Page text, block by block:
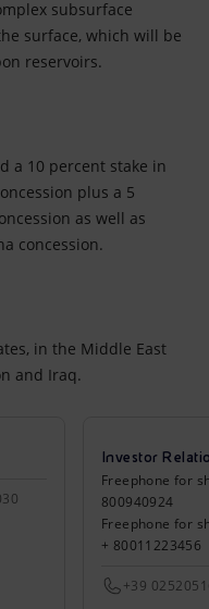
subsurface
surface, which will be
reservoirs.
a 10 percent stake in
plus a 5
as well as
concession.
in the Middle East
and Iraq.
Investor
Freephone for
800940924
Freephone for
+ 80011223456
+39